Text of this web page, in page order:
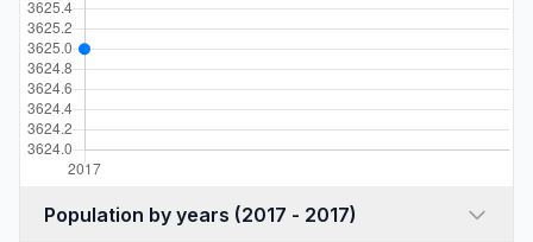
Population by years (2017 - 2017)